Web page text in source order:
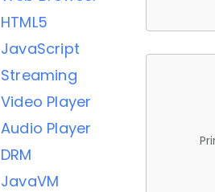
HTML5
JavaScript
Streaming
Video Player
Audio Player
DRM
JavaVM